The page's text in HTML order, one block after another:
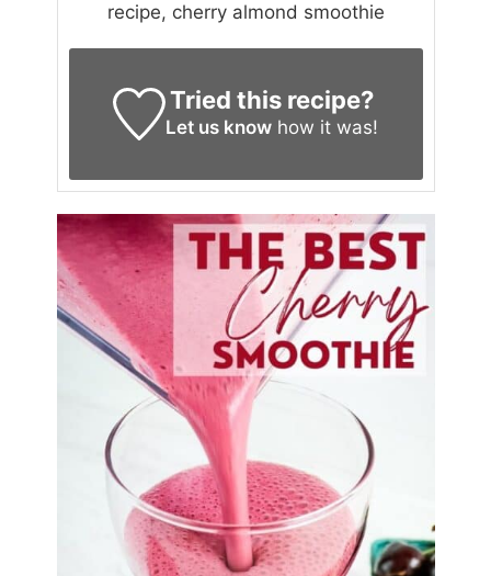
recipe, cherry almond smoothie
Tried this recipe?
Let us know how it was!